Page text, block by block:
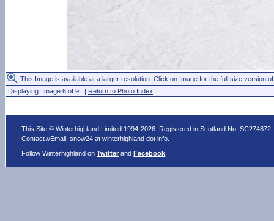
This Image is available at a larger resolution. Click on Image for the full size version
Displaying: Image 6 of 9 | Return to Photo Index
This Site © Winterhighland Limited 1994-2026. Registered in Scotland No. SC274872
Contact //Email:snow24 at winterhighland dot info
Follow Winterhighland onTwitter andFacebook